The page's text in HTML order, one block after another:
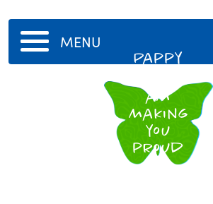
MENU
Pappy
I hope I
am
making
you
proud